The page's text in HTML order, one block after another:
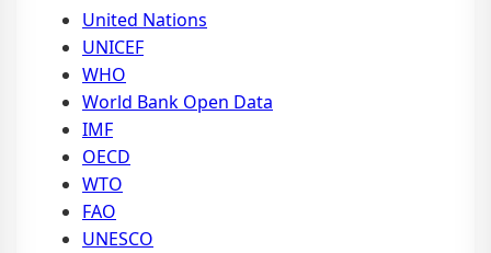
United Nations
UNICEF
WHO
World Bank Open Data
IMF
OECD
WTO
FAO
UNESCO